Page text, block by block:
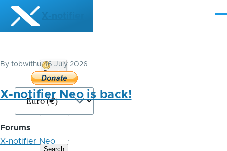
Skip to main content
X-notifier
By tobwithu, 16 July 2026
X-notifier Neo is back!
Forums
X-notifier Neo
Donate
Bitcoin